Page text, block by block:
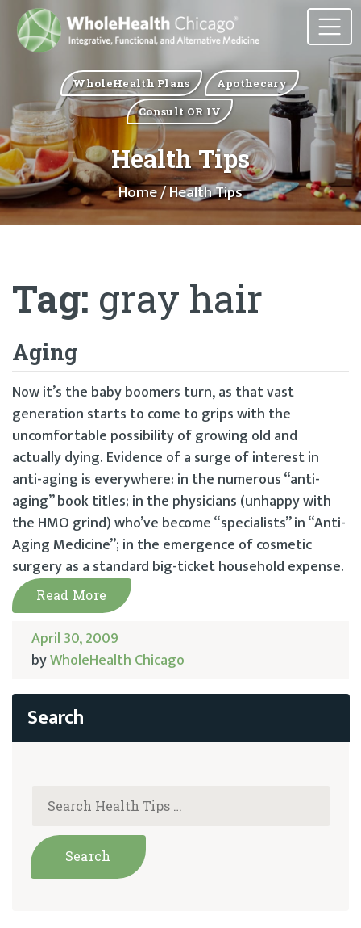
WholeHealth Plans
Apothecary
Consult OR IV
Health Tips
Home/ Health Tips
Tag: gray hair
Aging
Now it’s the baby boomers turn, as that vast
generation starts to come to grips with the
uncomfortable possibility of growing old and
actually dying. Evidence of a surge of interest in
anti-aging is everywhere: in the numerous “anti-
aging” book titles; in the physicians (unhappy with
the HMO grind) who’ve become “specialists” in “Anti-
Aging Medicine”; in the emergence of cosmetic
surgery as a standard big-ticket household expense.
Read More
April 30, 2009
byWholeHealth Chicago